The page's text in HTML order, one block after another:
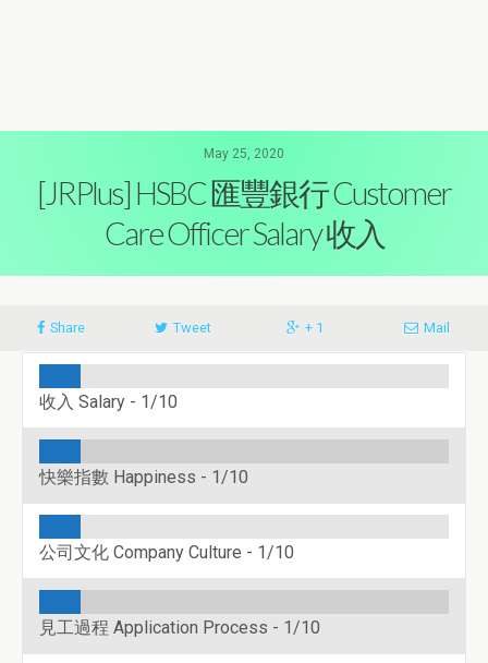
May 25, 2020
[JRPlus] HSBC 匯豐銀行 Customer
Care Officer Salary 收入
Share Tweet + 1 Mail
收入 Salary - 1/10
快樂指數 Happiness - 1/10
公司文化 Company Culture - 1/10
見工過程 Application Process - 1/10